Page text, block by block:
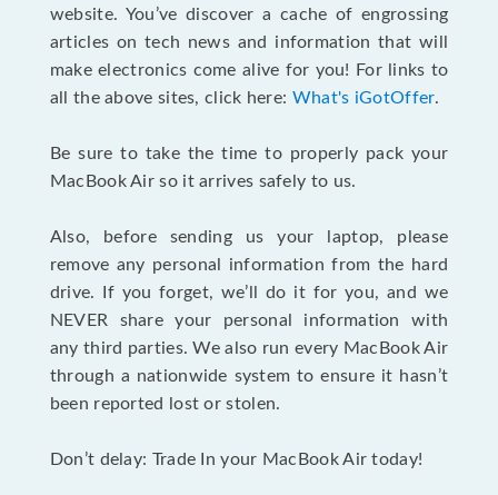
website. You’ve discover a cache of engrossing
articles on tech news and information that will
make electronics come alive for you! For links to
all the above sites, click here: What's iGotOffer.
Be sure to take the time to properly pack your
MacBook Air so it arrives safely to us.
Also, before sending us your laptop, please
remove any personal information from the hard
drive. If you forget, we’ll do it for you, and we
NEVER share your personal information with
any third parties. We also run every MacBook Air
through a nationwide system to ensure it hasn’t
been reported lost or stolen.
Don’t delay: Trade In your MacBook Air today!